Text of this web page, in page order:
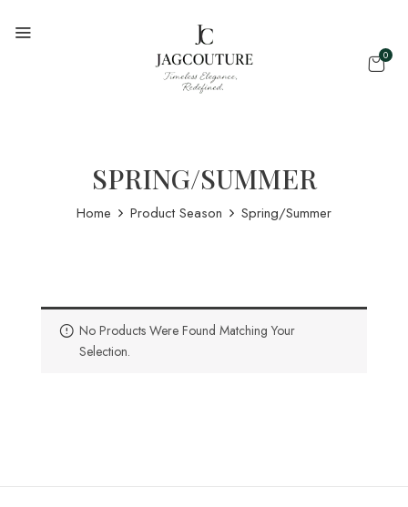
0
SPRING/SUMMER
Home Product Season Spring/Summer
No Products Were Found Matching Your
Selection.